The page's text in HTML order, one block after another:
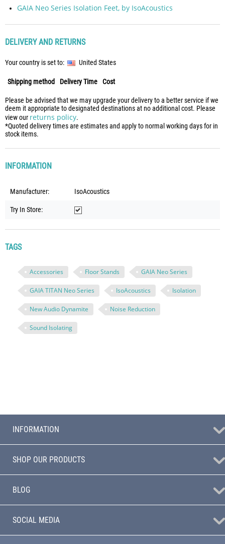
GAIA Neo Series Isolation Feet, by IsoAcoustics
DELIVERY AND RETURNS
Your country is set to: United States
Shipping method Delivery Time Cost
Please be advised that we may upgrade your delivery to a better service if we
deem it appropriate to designated destinations at no additional cost. Please
view our returns policy.
*Quoted delivery times are estimates and apply to normal working days for in
stock items.
INFORMATION
Manufacturer: IsoAcoustics
Try In Store:
TAGS
Accessories Floor Stands GAIA Neo Series
GAIA TITAN Neo Series IsoAcoustics Isolation
New Audio Dynamite Noise Reduction
Sound Isolating
INFORMATION
SHOP OUR PRODUCTS
BLOG
SOCIAL MEDIA